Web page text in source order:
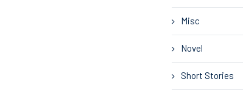
Misc
Novel
Short Stories